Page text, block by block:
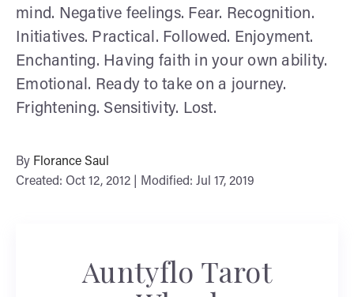
mind. Negative feelings. Fear. Recognition.
Initiatives. Practical. Followed. Enjoyment.
Enchanting. Having faith in your own ability.
Emotional. Ready to take on a journey.
Frightening. Sensitivity. Lost.
By Florance Saul
Created: Oct 12, 2012 | Modified: Jul 17, 2019
Auntyflo Tarot